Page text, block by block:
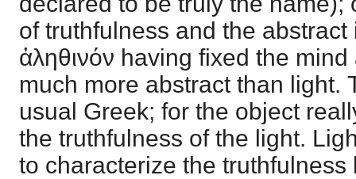
of truthfulness and the abstract
ἀληθινόν having fixed the
much more abstract than light.
usual Greek; for the object
the truthfulness of the light.
to characterize the